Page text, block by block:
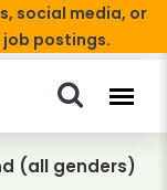
social media, or
postings.
(all genders)